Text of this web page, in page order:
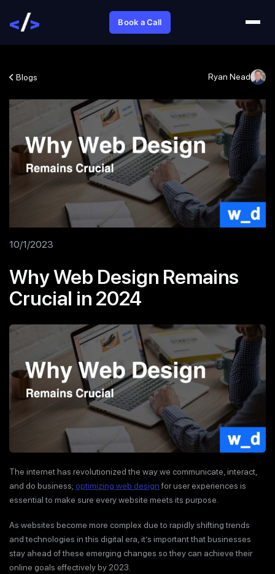
Book a Call
Blogs Ryan Nead
10/1/2023
Why Web Design Remains
Crucial in 2024
The internet has revolutionized the way we communicate, interact,
and do business; optimizing web designfor user experiences is
essential to make sure every website meets its purpose.
As websites become more complex due to rapidly shifting trends
and technologies in this digital era, it’s important that businesses
stay ahead of these emerging changes so they can achieve their
online goals effectively by 2023.